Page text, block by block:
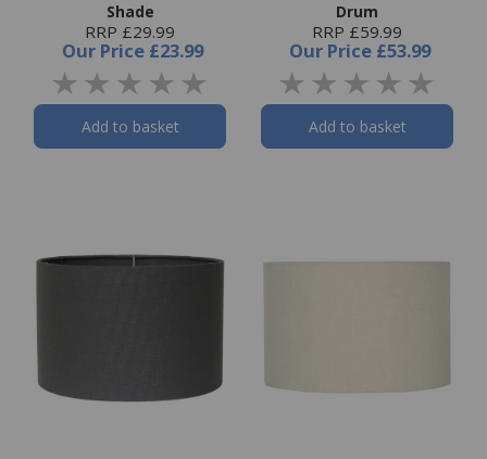
Shade
RRP £29.99
Our Price £23.99
Add to basket
Drum
RRP £59.99
Our Price £53.99
Add to basket